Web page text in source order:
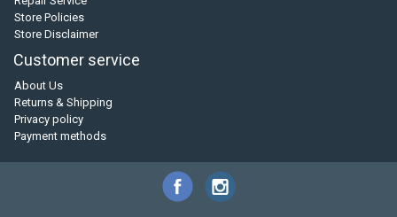
Store Policies
Store Disclaimer
Customer service
About Us
Returns & Shipping
Privacy policy
Payment methods